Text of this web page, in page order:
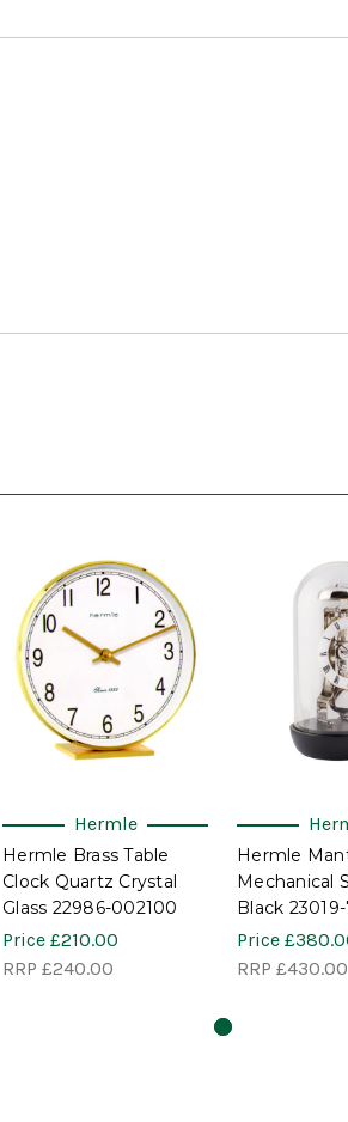
Hermle
Hermle Brass Table
Clock Quartz Crystal
Glass 22986-002100
Price £210.00
RRP £240.00
Hermle
Mechanical
Black
Price
RRP £430.00